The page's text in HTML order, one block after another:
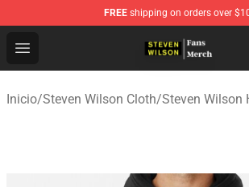
FREE shipping on orders over
Open menu
Steven Wilson Store - Official
Inicio/Steven Wilson Cloth/Steven Wilson